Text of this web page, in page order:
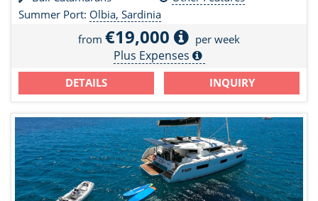
Summer Port: Olbia, Sardinia
from €19,000 per week
Plus Expenses
DETAILS INQUIRY